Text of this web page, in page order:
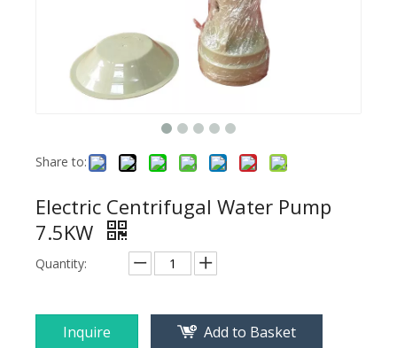
Share to:
Electric Centrifugal Water Pump
7.5KW
Quantity:
Inquire Add to Basket